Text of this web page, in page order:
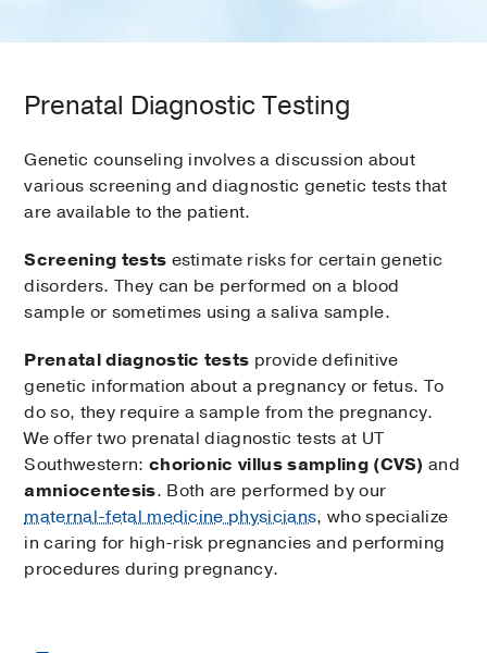
Prenatal Diagnostic Testing
Genetic counseling involves a discussion about
various screening and diagnostic genetic tests that
are available to the patient.
Screening tests estimate risks for certain genetic
disorders. They can be performed on a blood
sample or sometimes using a saliva sample.
Prenatal diagnostic tests provide definitive
genetic information about a pregnancy or fetus. To
do so, they require a sample from the pregnancy.
We offer two prenatal diagnostic tests at UT
Southwestern: chorionic villus sampling (CVS) and
amniocentesis. Both are performed by our
maternal-fetal medicine physicians, who specialize
in caring for high-risk pregnancies and performing
procedures during pregnancy.